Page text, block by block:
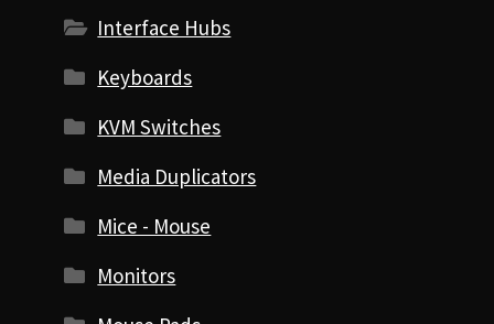
Interface Hubs
Keyboards
KVM Switches
Media Duplicators
Mice - Mouse
Monitors